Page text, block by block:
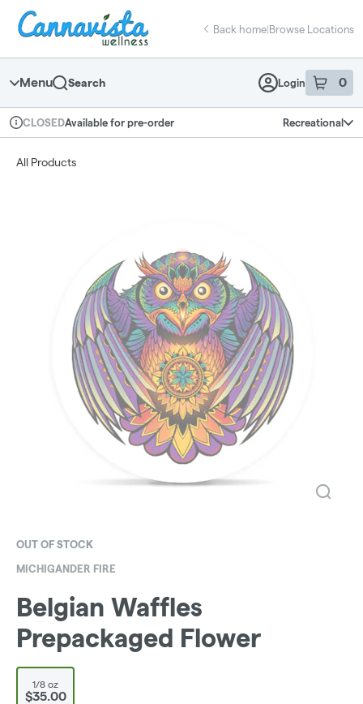
Navigation
return to dispensary home page
Back home|Browse Locations
Menu Search Login 0
item sin
Dispensary Info
CLOSEDAvailable for pre-order Recreational
All Products
OUT OF STOCK
MICHIGANDER FIRE
Belgian Waffles
Prepackaged Flower
1/8 oz
$35.00